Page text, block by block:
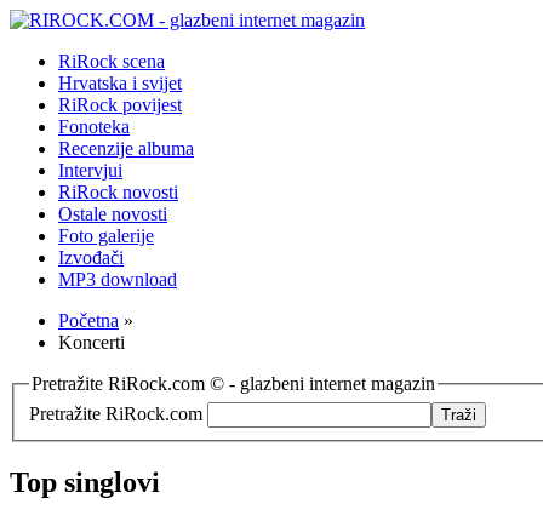
RiRock scena
Hrvatska i svijet
RiRock povijest
Fonoteka
Recenzije albuma
Intervjui
RiRock novosti
Ostale novosti
Foto galerije
Izvođači
MP3 download
Početna »
Koncerti
Pretražite RiRock.com © - glazbeni internet magazin
Pretražite RiRock.com
Top singlovi